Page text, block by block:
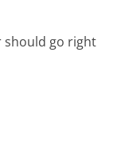
should go right